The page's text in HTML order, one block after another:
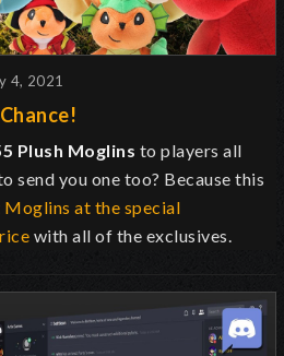
4, 2021
Plush Moglins to players all
send you one too? Because this
Moglins at the special
with all of the exclusives.